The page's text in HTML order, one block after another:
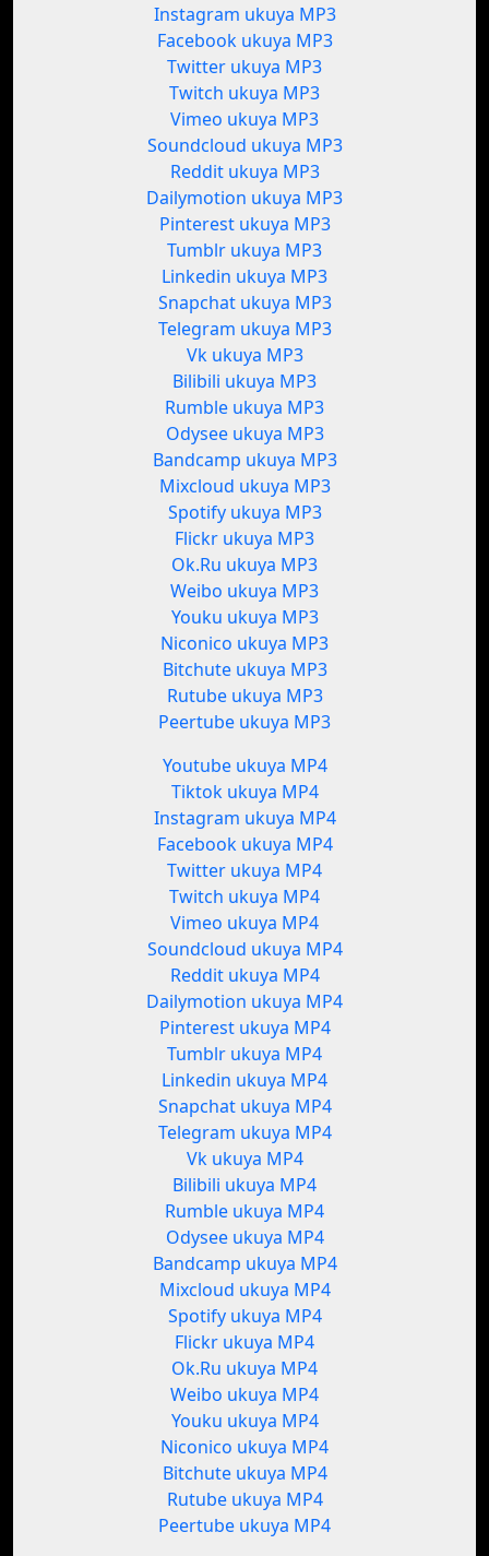
Instagram ukuya MP3
Facebook ukuya MP3
Twitter ukuya MP3
Twitch ukuya MP3
Vimeo ukuya MP3
Soundcloud ukuya MP3
Reddit ukuya MP3
Dailymotion ukuya MP3
Pinterest ukuya MP3
Tumblr ukuya MP3
Linkedin ukuya MP3
Snapchat ukuya MP3
Telegram ukuya MP3
Vk ukuya MP3
Bilibili ukuya MP3
Rumble ukuya MP3
Odysee ukuya MP3
Bandcamp ukuya MP3
Mixcloud ukuya MP3
Spotify ukuya MP3
Flickr ukuya MP3
Ok.Ru ukuya MP3
Weibo ukuya MP3
Youku ukuya MP3
Niconico ukuya MP3
Bitchute ukuya MP3
Rutube ukuya MP3
Peertube ukuya MP3
Youtube ukuya MP4
Tiktok ukuya MP4
Instagram ukuya MP4
Facebook ukuya MP4
Twitter ukuya MP4
Twitch ukuya MP4
Vimeo ukuya MP4
Soundcloud ukuya MP4
Reddit ukuya MP4
Dailymotion ukuya MP4
Pinterest ukuya MP4
Tumblr ukuya MP4
Linkedin ukuya MP4
Snapchat ukuya MP4
Telegram ukuya MP4
Vk ukuya MP4
Bilibili ukuya MP4
Rumble ukuya MP4
Odysee ukuya MP4
Bandcamp ukuya MP4
Mixcloud ukuya MP4
Spotify ukuya MP4
Flickr ukuya MP4
Ok.Ru ukuya MP4
Weibo ukuya MP4
Youku ukuya MP4
Niconico ukuya MP4
Bitchute ukuya MP4
Rutube ukuya MP4
Peertube ukuya MP4